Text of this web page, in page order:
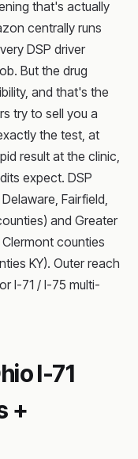
that's actually
centrally runs
DSP driver
But the drug
and that's the
try to sell you a
the test, at
result at the clinic,
expect. DSP
Fairfield,
and Greater
counties
KY). Outer reach
I-71 / I-75 multi-
I-71
+